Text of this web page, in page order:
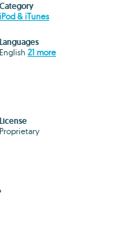
Category
iPod & iTunes
Languages
English 21 more
License
Proprietary